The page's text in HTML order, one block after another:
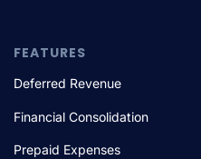
FEATURES
Deferred Revenue
Financial Consolidation
Prepaid Expenses